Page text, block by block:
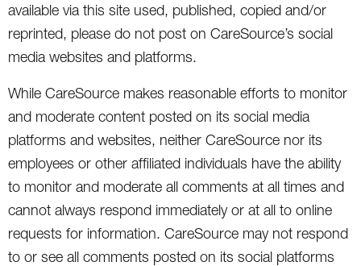
available via this site used, published, copied and/or
reprinted, please do not post on CareSource’s social
media websites and platforms.
While CareSource makes reasonable efforts to monitor
and moderate content posted on its social media
platforms and websites, neither CareSource nor its
employees or other affiliated individuals have the ability
to monitor and moderate all comments at all times and
cannot always respond immediately or at all to online
requests for information. CareSource may not respond
to or see all comments posted on its social platforms